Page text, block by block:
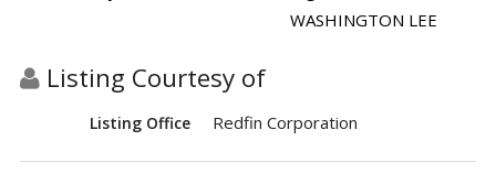
WASHINGTON LEE
Listing Courtesy of
Listing Office Redfin Corporation